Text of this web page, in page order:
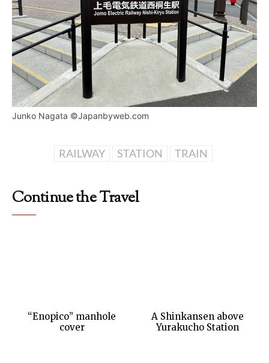
Junko Nagata ©Japanbyweb.com
RAILWAY STATION TRAIN
Continue the Travel
“Enopico” manhole
cover
A Shinkansen above
Yurakucho Station